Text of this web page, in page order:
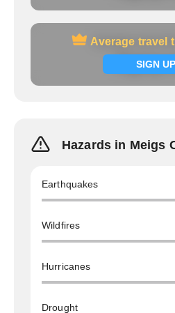
Average travel
SIGN UP
Average travel
Signup
Hazards in Meigs
Earthquakes
Wildfires
Hurricanes
Drought